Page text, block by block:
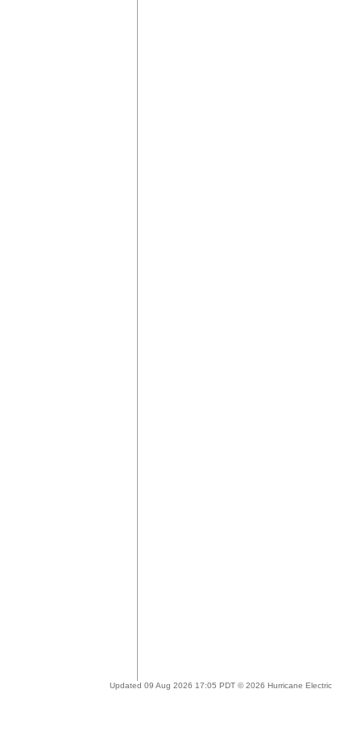
Updated 09 Aug 2026 17:05 PDT © 2026 Hurricane Electric